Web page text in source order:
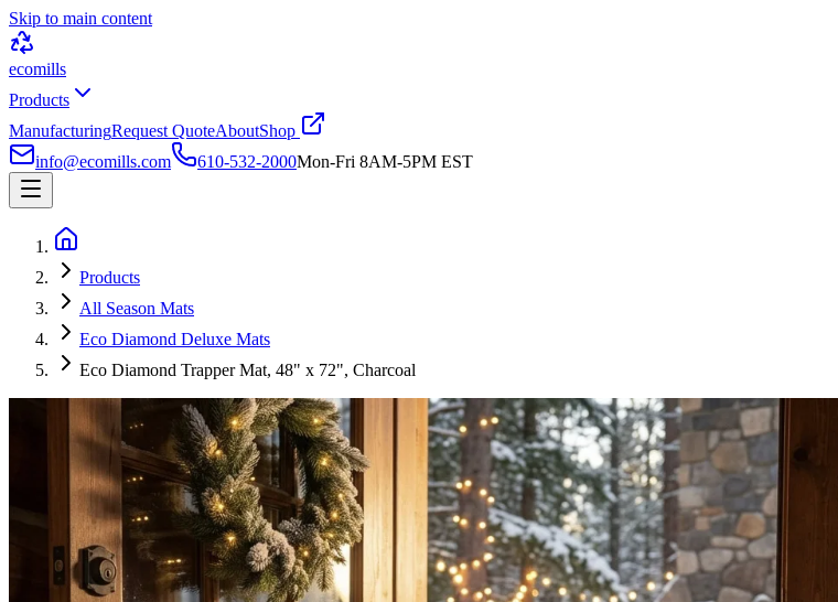
Skip to main content
ecomills
Products
ManufacturingRequest QuoteAboutShop
info@ecomills.com
610-532-2000Mon-Fri 8AM-5PM EST
Products
All Season Mats
Eco Diamond Deluxe Mats
Eco Diamond Trapper Mat, 48" x 72", Charcoal